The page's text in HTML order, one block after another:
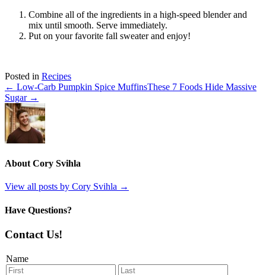
Combine all of the ingredients in a high-speed blender and
mix until smooth. Serve immediately.
Put on your favorite fall sweater and enjoy!
Posted in Recipes
← Low-Carb Pumpkin Spice MuffinsThese 7 Foods Hide Massive
Sugar →
About Cory Svihla
View all posts by Cory Svihla →
Have Questions?
Contact Us!
Name
First